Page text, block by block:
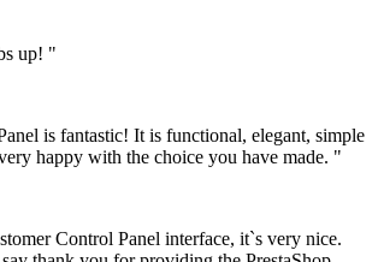
up! "
is fantastic! It is functional, elegant, simple
happy with the choice you have made. "
Control Panel interface, it`s very nice.